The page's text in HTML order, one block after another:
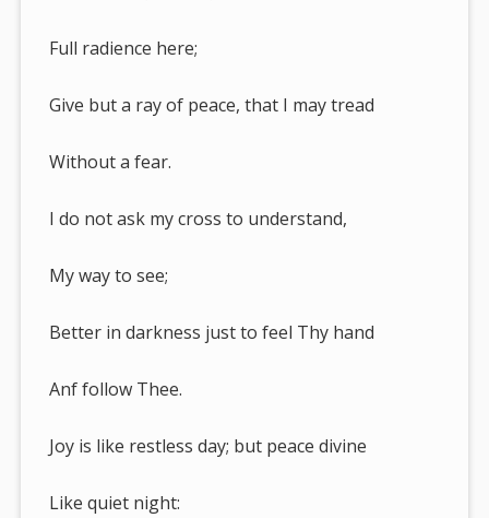
Full radience here;
Give but a ray of peace, that I may tread
Without a fear.
I do not ask my cross to understand,
My way to see;
Better in darkness just to feel Thy hand
Anf follow Thee.
Joy is like restless day; but peace divine
Like quiet night: